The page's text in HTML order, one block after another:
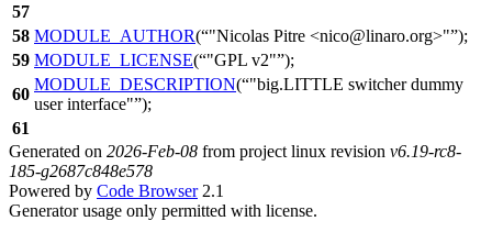
57
58 MODULE_AUTHOR( "Nicolas Pitre <nico@linaro.org>" );
59 MODULE_LICENSE( "GPL v2" );
60
MODULE_DESCRIPTION( "big.LITTLE switcher dummy
user interface" );
61
Generated on 2026-Feb-08 from project linux revision v6.19-rc8-
185-g2687c848e578
Powered by Code Browser2.1
Generator usage only permitted with license.